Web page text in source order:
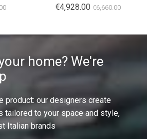
€4,928.00 €6,660.00
home? We're
product: our designers create
tailored to your space and style,
Italian brands